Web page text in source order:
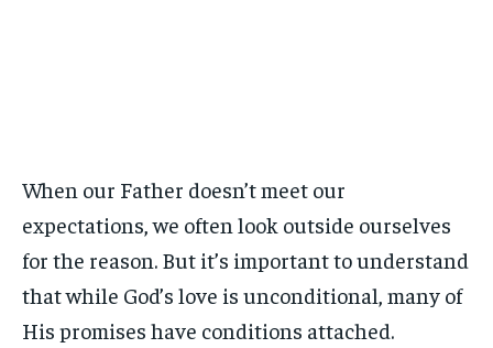
When our Father doesn’t meet our
expectations, we often look outside ourselves
for the reason. But it’s important to understand
that while God’s love is unconditional, many of
His promises have conditions attached.